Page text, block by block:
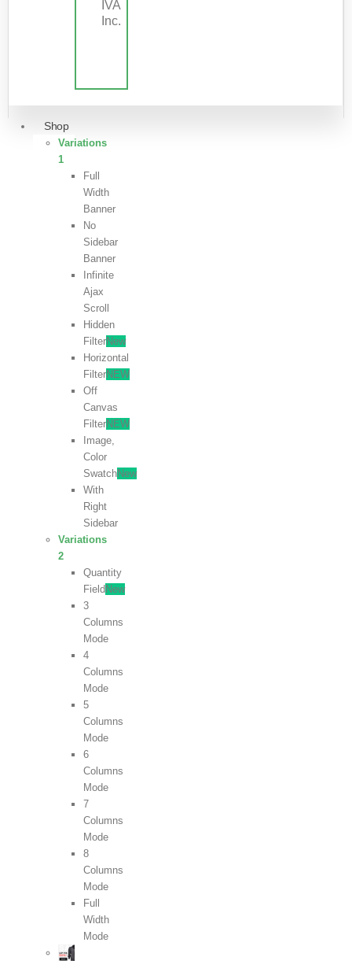
IVA
Inc.
Shop
Variations
1
Full
Width
Banner
No
Sidebar
Banner
Infinite
Ajax
Scroll
Hidden
FilterNew
Horizontal
FilterNEW
Off
Canvas
FilterNEW
Image,
Color
SwatchNew
With
Right
Sidebar
Variations
2
Quantity
Field New
3
Columns
Mode
4
Columns
Mode
5
Columns
Mode
6
Columns
Mode
7
Columns
Mode
8
Columns
Mode
Full
Width
Mode